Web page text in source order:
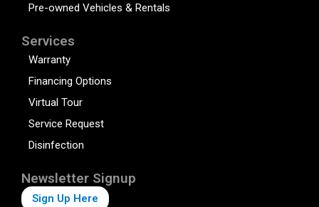
Pre-owned Vehicles & Rentals
Services
Warranty
Financing Options
Virtual Tour
Service Request
Disinfection
Newsletter Signup
Sign Up Here